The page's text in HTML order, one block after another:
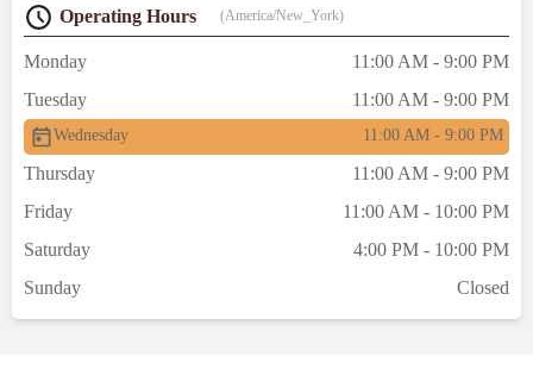
Operating Hours (America/New_York)
Monday
11:00 AM - 9:00 PM
Tuesday
11:00 AM - 9:00 PM
Wednesday 11:00 AM - 9:00 PM
Thursday
11:00 AM - 9:00 PM
Friday
11:00 AM - 10:00 PM
Saturday
4:00 PM - 10:00 PM
Sunday
Closed